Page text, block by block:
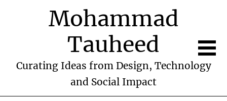
Mohammad
Tauheed
Curating Ideas from Design, Technology
and Social Impact